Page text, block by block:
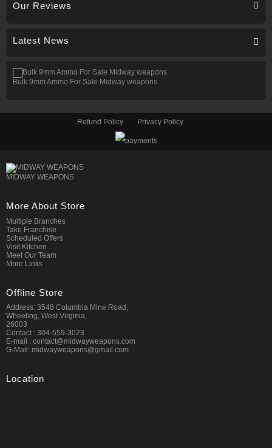
Our Reviews
Latest News
Bulk 9mm Ammo For Sale Midway weapons
Refund Policy Privacy Policy
MIDWAY WEAPONS
More About Store
Multiple Branches
Take Franchise
Scheduled Offers
Visit Kitchen
Meet Our Team
More Links
Offline Store
Address: 3548 Columbia Mine Road,
Wheeling, West Virginia,
26003
Contact : 304-559-3023
E-mail : contact@midwayweapons.com
G-Mail: midwayweapons@gmail.com
Location